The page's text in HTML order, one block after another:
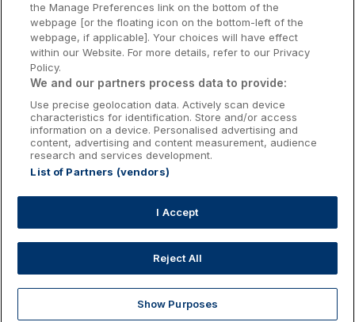
Waterford Hotels
Wild Atlantic Way
Ireland's Hidden Heartlands
Ireland's Ancient East
Accommodation Providers:
hotelsupport@digibreaks.com
Explore Deals Dine & Stay My Trips Profile
the Manage Preferences link on the bottom of the
webpage [or the floating icon on the bottom-left of the
webpage, if applicable]. Your choices will have effect
within our Website. For more details, refer to our Privacy
Policy.
We and our partners process data to provide:
Use precise geolocation data. Actively scan device
characteristics for identification. Store and/or access
information on a device. Personalised advertising and
content, advertising and content measurement, audience
research and services development.
List of Partners (vendors)
I Accept
Reject All
Show Purposes